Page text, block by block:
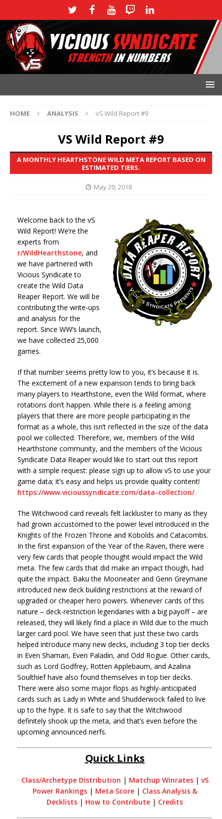
HOME ANALYSIS vS Wild Report #9
VS Wild Report #9
A MONTHLY HEARTHSTONE WILD META REPORT BASED ON
ESTIMATED TIERS.
May 20, 2018
Welcome back to the vS
Wild Report! We’re the
experts from
r/WildHearthstone, and
we have partnered with
Vicious Syndicate to
create the Wild Data
Reaper Report. We will be
contributing the write-ups
and analysis for the
report. Since WW’s launch,
we have collected 25,000
games.
If that number seems pretty low to you, it’s because it is.
The excitement of a new expansion tends to bring back
many players to Hearthstone, even the Wild format, where
rotations don’t happen. While there is a feeling among
players that there are more people participating in the
format as a whole, this isn’t reflected in the size of the data
pool we collected. Therefore, we, members of the Wild
Hearthstone community, and the members of the Vicious
Syndicate Data Reaper would like to start out this report
with a simple request: please sign up to allow vS to use your
game data; it’s easy and helps us provide quality content!
https://www.vicioussyndicate.com/data-collection/
The Witchwood card reveals felt lackluster to many as they
had grown accustomed to the power level introduced in the
Knights of the Frozen Throne and Kobolds and Catacombs.
In the first expansion of the Year of the Raven, there were
very few cards that people thought would impact the Wild
meta. The few cards that did make an impact though, had
quite the impact. Baku the Mooneater and Genn Greymane
introduced new deck building restrictions at the reward of
upgraded or cheaper hero powers. Whenever cards of this
nature – deck-restriction legendaries with a big payoff – are
released, they will likely find a place in Wild due to the much
larger card pool. We have seen that just these two cards
helped introduce many new decks, including 3 top tier decks
in Even Shaman, Even Paladin, and Odd Rogue. Other cards,
such as Lord Godfrey, Rotten Applebaum, and Azalina
Soulthief have also found themselves in top tier decks.
There were also some major flops as highly-anticipated
cards such as Lady in White and Shudderwock failed to live
up to the hype. It is safe to say that the Witchwood
definitely shook up the meta, and that’s even before the
upcoming announced nerfs.
Quick Links
Class/Archetype Distribution | Matchup Winrates| vS
Power Rankings| Meta Score| Class Analysis &
Decklists | How to Contribute | Credits